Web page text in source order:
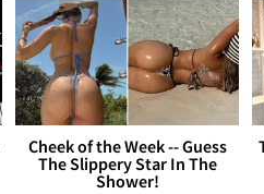
Cheek of the Week -- Guess
The Slippery Star In The
Shower!